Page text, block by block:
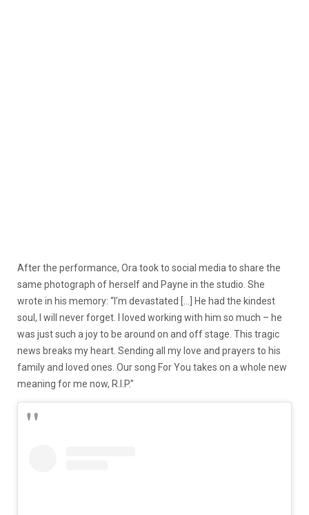
After the performance, Ora took to social media to share the
same photograph of herself and Payne in the studio. She
wrote in his memory: “I’m devastated […] He had the kindest
soul, I will never forget. I loved working with him so much – he
was just such a joy to be around on and off stage. This tragic
news breaks my heart. Sending all my love and prayers to his
family and loved ones. Our song For You takes on a whole new
meaning for me now, R.I.P.”